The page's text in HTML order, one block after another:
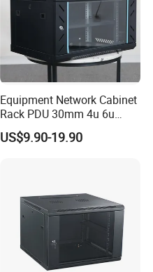
Equipment Network Cabinet
Rack PDU 30mm 4u 6u
Cabinet Wall Metal Cabinet
Rack Dustproofing
US$9.90-19.90